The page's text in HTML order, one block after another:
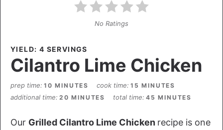
No Ratings
YIELD: 4 SERVINGS
Cilantro Lime Chicken
prep time 10 MINUTES cook time 15 MINUTES
additional time 20 MINUTES total time 45 MINUTES
Our Grilled Cilantro Lime Chicken recipe is one